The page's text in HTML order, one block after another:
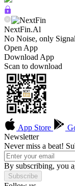
NextFin.Al
No Noise, only
Open App
Download App
Scan to download
App Store
Newsletter
Never miss a beat!
By subscribing, you
Subscribe